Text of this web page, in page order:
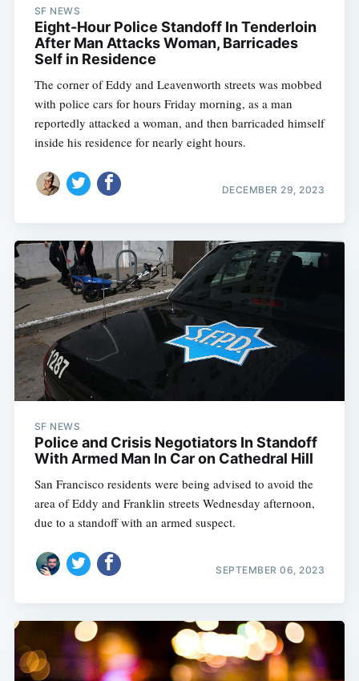
SF NEWS
Eight-Hour Police Standoff In Tenderloin
After Man Attacks Woman, Barricades
Self in Residence
The corner of Eddy and Leavenworth streets was mobbed
with police cars for hours Friday morning, as a man
reportedly attacked a woman, and then barricaded himself
inside his residence for nearly eight hours.
DECEMBER 29, 2023
SF NEWS
Police and Crisis Negotiators In Standoff
With Armed Man In Car on Cathedral Hill
San Francisco residents were being advised to avoid the
area of Eddy and Franklin streets Wednesday afternoon,
due to a standoff with an armed suspect.
SEPTEMBER 06, 2023